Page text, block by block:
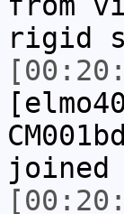
rigid
joined